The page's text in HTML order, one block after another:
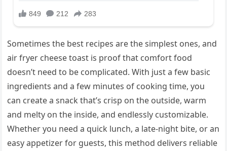
Sometimes the best recipes are the simplest ones, and
air fryer cheese toast is proof that comfort food
doesn’t need to be complicated. With just a few basic
ingredients and a few minutes of cooking time, you
can create a snack that’s crisp on the outside, warm
and melty on the inside, and endlessly customizable.
Whether you need a quick lunch, a late-night bite, or an
easy appetizer for guests, this method delivers reliable